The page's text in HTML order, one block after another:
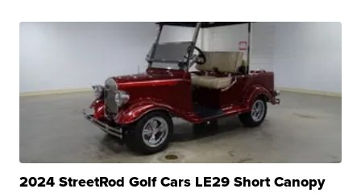
2024 StreetRod Golf Cars LE29 Short Canopy